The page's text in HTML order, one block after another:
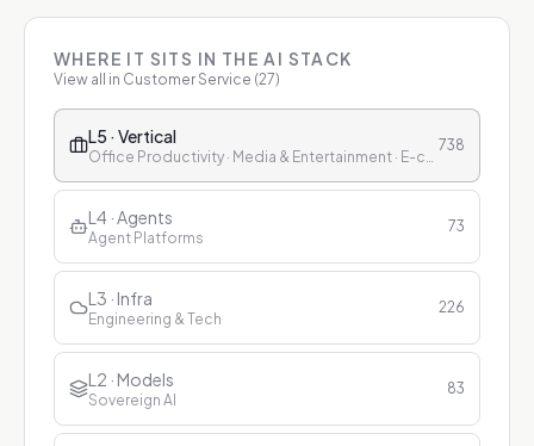
WHERE IT SITS IN THE AI STACK
View all in Customer Service (27)
L5 · Vertical
Office Productivity · Media & Entertainment · E-commerce & Retail · Finance · Healthcare · Education · Customer Service
738
L4 · Agents
Agent Platforms
73
L3 · Infra
Engineering & Tech
226
L2 · Models
Sovereign AI
83